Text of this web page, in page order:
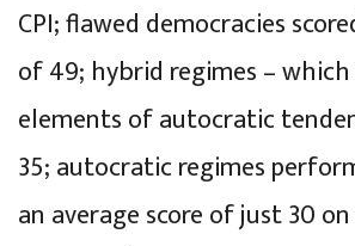
CPI; flawed democracies
of 49; hybrid regimes –
elements of autocratic
35; autocratic regimes
an average score of just 30